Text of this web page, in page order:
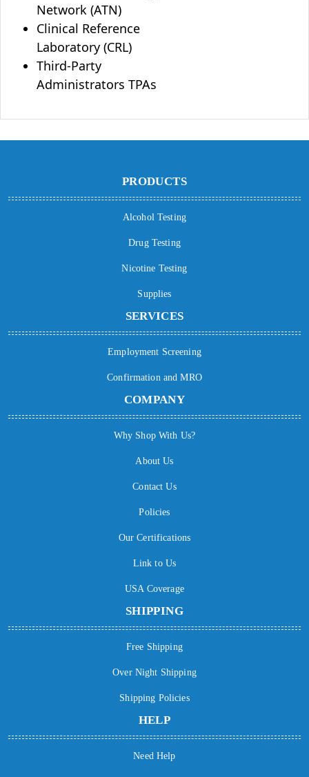
Network (ATN)
Clinical Reference
Laboratory (CRL)
Third-Party
Administrators TPAs
PRODUCTS
Alcohol Testing
Drug Testing
Nicotine Testing
Supplies
SERVICES
Employment Screening
Confirmation and MRO
COMPANY
Why Shop With Us?
About Us
Contact Us
Policies
Our Certifications
Link to Us
USA Coverage
SHIPPING
Free Shipping
Over Night Shipping
Shipping Policies
HELP
Need Help